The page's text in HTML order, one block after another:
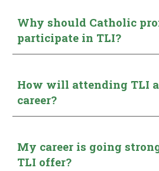
Why should Catholic
participate in TLI?
How will attending TLI
career?
My career is going
TLI offer?